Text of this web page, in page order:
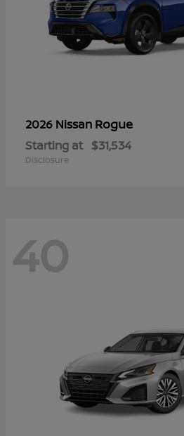
2026 Nissan Rogue
Starting at $31,534
Disclosure
40